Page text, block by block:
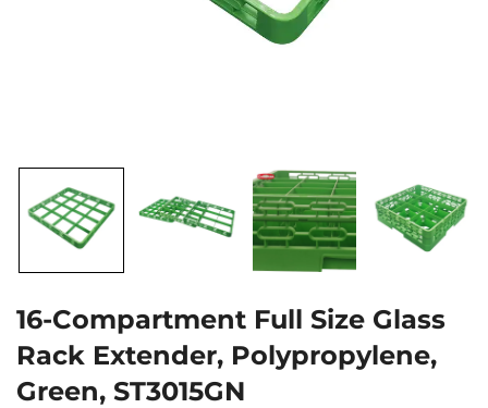
16-Compartment Full Size Glass
Rack Extender, Polypropylene,
Green, ST3015GN